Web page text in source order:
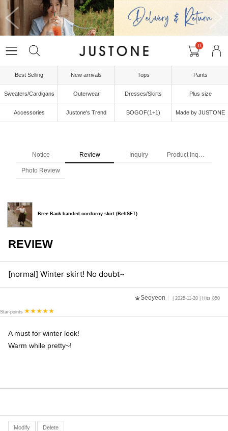
0
Best Selling New arrivals Tops Pants
Sweaters/Cardigans Outerwear Dresses/Skirts Plus size
Accessories Justone's Trend BOGOF(1+1) Made by JUSTONE
Notice Review Inquiry Product Inquiry
Photo Review
Bree Back banded corduroy skirt (BeltSET)
REVIEW
[normal] Winter skirt! No doubt~
Seoyeon | 2025-11-20 | Hits 850
Star-points
A must for winter look!
Warm while pretty~!
Modify Delete